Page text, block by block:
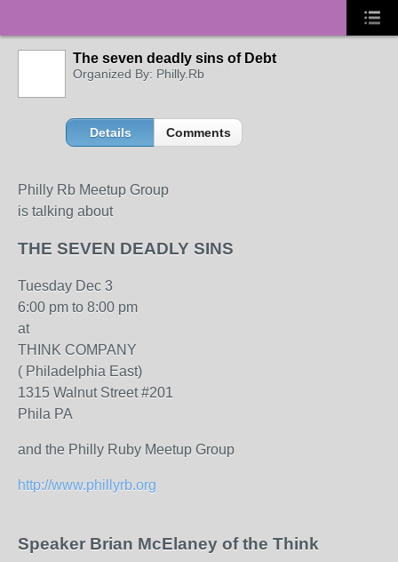
The seven deadly sins of Debt
Organized By: Philly.Rb
Details Comments
Philly Rb Meetup Group
is talking about
THE SEVEN DEADLY SINS
Tuesday Dec 3
6:00 pm to 8:00 pm
at
THINK COMPANY
( Philadelphia East)
1315 Walnut Street #201
Phila PA
and the Philly Ruby Meetup Group
http://www.phillyrb.org
Speaker Brian McElaney of the Think